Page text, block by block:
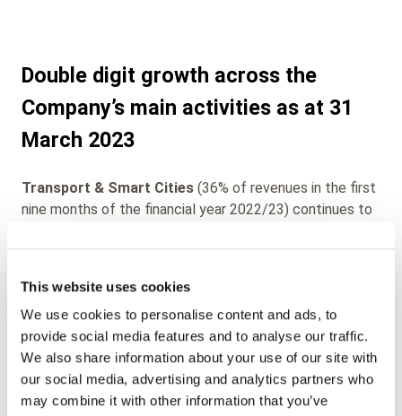
This website uses cookies
We use cookies to personalise content and ads, to
provide social media features and to analyse our traffic.
We also share information about your use of our site with
our social media, advertising and analytics partners who
may combine it with other information that you’ve
Double digit growth across the
Company’s main activities as at 31
March 2023
Transport & Smart Cities (36% of revenues in the first
nine months of the financial year 2022/23) continues to
than +58% vs prior year and increasing from one quarter
Q3). This growth is largely due to the continuing return
of commuters to urban transport systems, the success
of the acquisition of EDM Technology in the United
States and the impact of inflationary price increases
passed-on to customers. The company’s digital mobile
ticketing and Account-Based-Ticketing offers continue